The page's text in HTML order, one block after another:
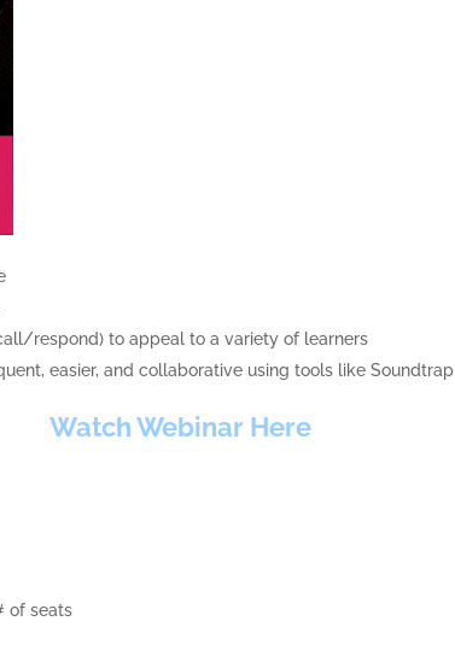
respond) to appeal to a variety of learners
easier, and collaborative using tools like Soundtrap
Watch Webinar Here
of seats